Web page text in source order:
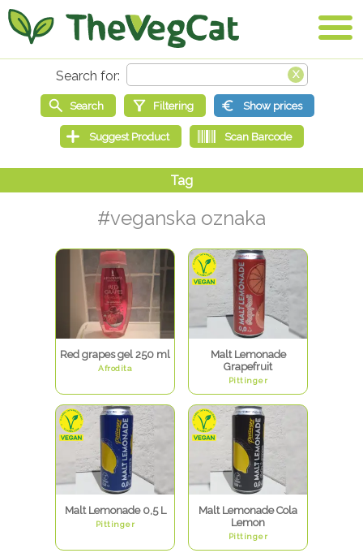
#veganska oznaka
Red grapes gel 250 ml
Afrodita
Malt Lemonade
Grapefruit
Pittinger
Malt Lemonade 0,5 L
Pittinger
Malt Lemonade Cola
Lemon
Pittinger